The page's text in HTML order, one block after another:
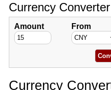
Currency
Amount From
Currency